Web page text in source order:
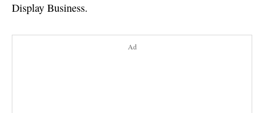
Display Business.
Ad